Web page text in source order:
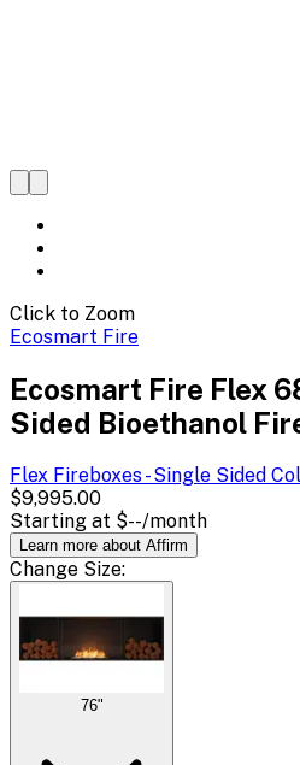
Click to Zoom
Ecosmart Fire
Ecosmart Fire Flex
Sided Bioethanol
Flex Fireboxes - Single Sided
$9,995.00
Starting at $--/month
Learn more about Affirm
Change Size:
76"